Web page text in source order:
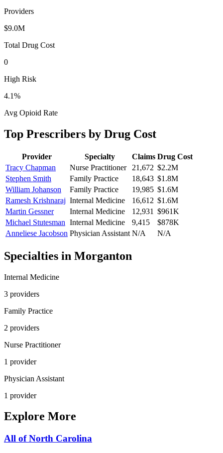
Providers
$9.0M
Total Drug Cost
0
High Risk
4.1%
Avg Opioid Rate
Top Prescribers by Drug Cost
Provider Specialty Claims Drug Cost
Tracy Chapman
Nurse Practitioner 21,672 $2.2M
Stephen Smith
Family Practice 18,643 $1.8M
William Johanson
Family Practice 19,985 $1.6M
Ramesh Krishnaraj Internal Medicine 16,612 $1.6M
Martin Gessner
Internal Medicine 12,931 $961K
Michael Stutesman Internal Medicine 9,415
$878K
Anneliese Jacobson Physician Assistant N/A N/A
Specialties in Morganton
Internal Medicine
3 providers
Family Practice
2 providers
Nurse Practitioner
1 provider
Physician Assistant
1 provider
Explore More
All ofNorth Carolina